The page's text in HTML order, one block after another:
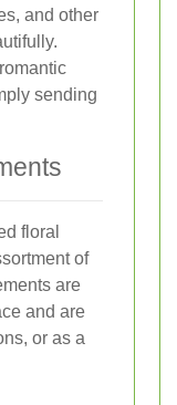
and other
sending
floral
of
are
and are
or as a